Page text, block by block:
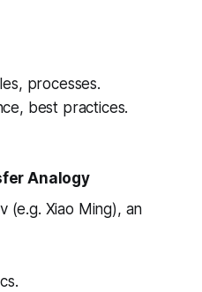
processes.
best practices.
Analogy
(e.g. Xiao Ming), an